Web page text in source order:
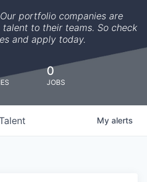
portfolio companies are
to their teams. So check
and apply today.
0
JOBS
My alerts